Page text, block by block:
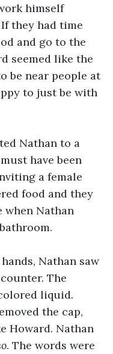
himself
they had time
and go to the
seemed like the
be near people at
to just be with
Nathan to a
have been
a female
food and they
when Nathan
Nathan saw
The
liquid.
the cap,
Howard. Nathan
. The words were